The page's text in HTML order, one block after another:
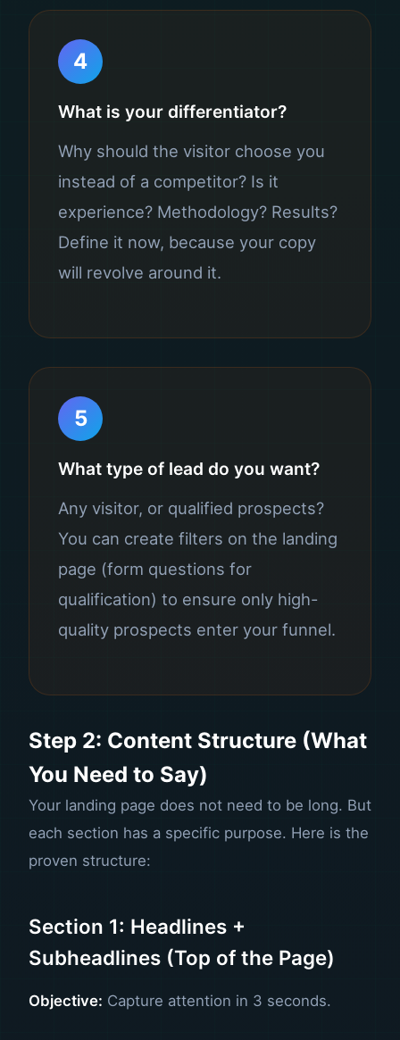
4
What is your differentiator?
Why should the visitor choose you
instead of a competitor? Is it
experience? Methodology? Results?
Define it now, because your copy
will revolve around it.
5
What type of lead do you want?
Any visitor, or qualified prospects?
You can create filters on the landing
page (form questions for
qualification) to ensure only high-
quality prospects enter your funnel.
Step 2: Content Structure (What
You Need to Say)
Your landing page does not need to be long. But
each section has a specific purpose. Here is the
proven structure:
Section 1: Headlines +
Subheadlines (Top of the Page)
Objective: Capture attention in 3 seconds.